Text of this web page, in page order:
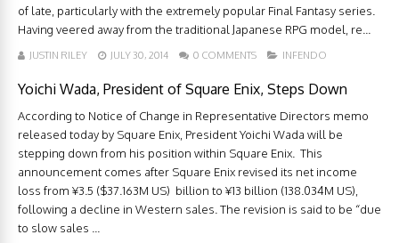
of late, particularly with the extremely popular Final Fantasy series.
Having veered away from the traditional Japanese RPG model, re...
JUSTIN RILEY JULY 30, 2014 0 COMMENTS INFENDO
Yoichi Wada, President of Square Enix, Steps Down
According to Notice of Change in Representative Directors memo
released today by Square Enix, President Yoichi Wada will be
stepping down from his position within Square Enix. This
announcement comes after Square Enix revised its net income
loss from ¥3.5 ($37.163M US) billion to ¥13 billion (138.034M US),
following a decline in Western sales. The revision is said to be “due
to slow sales ...